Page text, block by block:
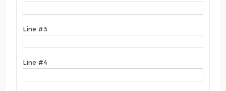
Line #3
Line #4